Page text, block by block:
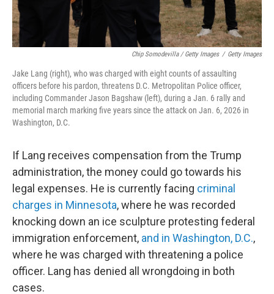
Chip Somodevilla / Getty Images / Getty Images
Jake Lang (right), who was charged with eight counts of assaulting
officers before his pardon, threatens D.C. Metropolitan Police officer,
including Commander Jason Bagshaw (left), during a Jan. 6 rally and
memorial march marking five years since the attack on Jan. 6, 2026 in
Washington, D.C.
If Lang receives compensation from the Trump
administration, the money could go towards his
legal expenses. He is currently facing criminal
charges in Minnesota, where he was recorded
knocking down an ice sculpture protesting federal
immigration enforcement, and in Washington, D.C.,
where he was charged with threatening a police
officer. Lang has denied all wrongdoing in both
cases.